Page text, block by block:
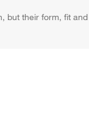
but their form, fit